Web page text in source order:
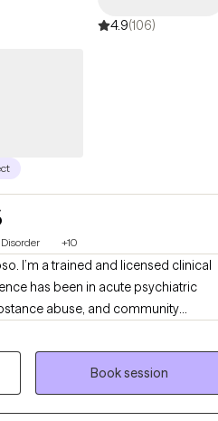
4.9(106)
+10
I’m a trained and licensed clinical
has been in acute psychiatric
abuse, and community
with a clientele suffering from
and life stressors. The work
psychoeducation, therapy, and a
treatment goals and objectives.
Book session